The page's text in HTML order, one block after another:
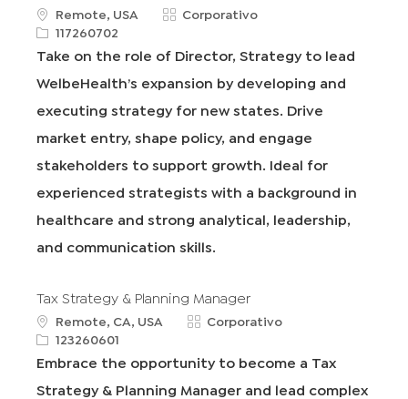
u
b
i
a
ó
Remote, USA
C
t
g
r
í
Corporativo
R
e
I
117260702
Take on the role of Director, Strategy to lead
WelbeHealth’s expansion by developing and
executing strategy for new states. Drive
market entry, shape policy, and engage
stakeholders to support growth. Ideal for
experienced strategists with a background in
healthcare and strong analytical, leadership,
and communication skills.
Tax Strategy & Planning Manager
u
b
i
a
Remote, CA, USA
C
g
Corporativo
R
e
I
123260601
Embrace the opportunity to become a Tax
Strategy & Planning Manager and lead complex